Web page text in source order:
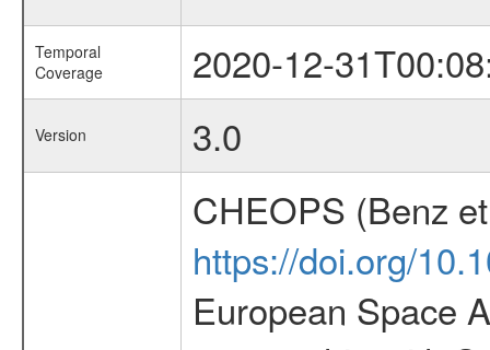
Temporal
Coverage
2020-12-
Version 3.0
CHEOPS (Benz
https://doi.org/
European Space